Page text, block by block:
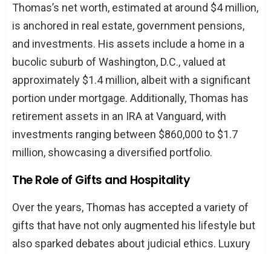
Thomas’s net worth, estimated at around $4 million,
is anchored in real estate, government pensions,
and investments. His assets include a home in a
bucolic suburb of Washington, D.C., valued at
approximately $1.4 million, albeit with a significant
portion under mortgage. Additionally, Thomas has
retirement assets in an IRA at Vanguard, with
investments ranging between $860,000 to $1.7
million, showcasing a diversified portfolio.
The Role of Gifts and Hospitality
Over the years, Thomas has accepted a variety of
gifts that have not only augmented his lifestyle but
also sparked debates about judicial ethics. Luxury